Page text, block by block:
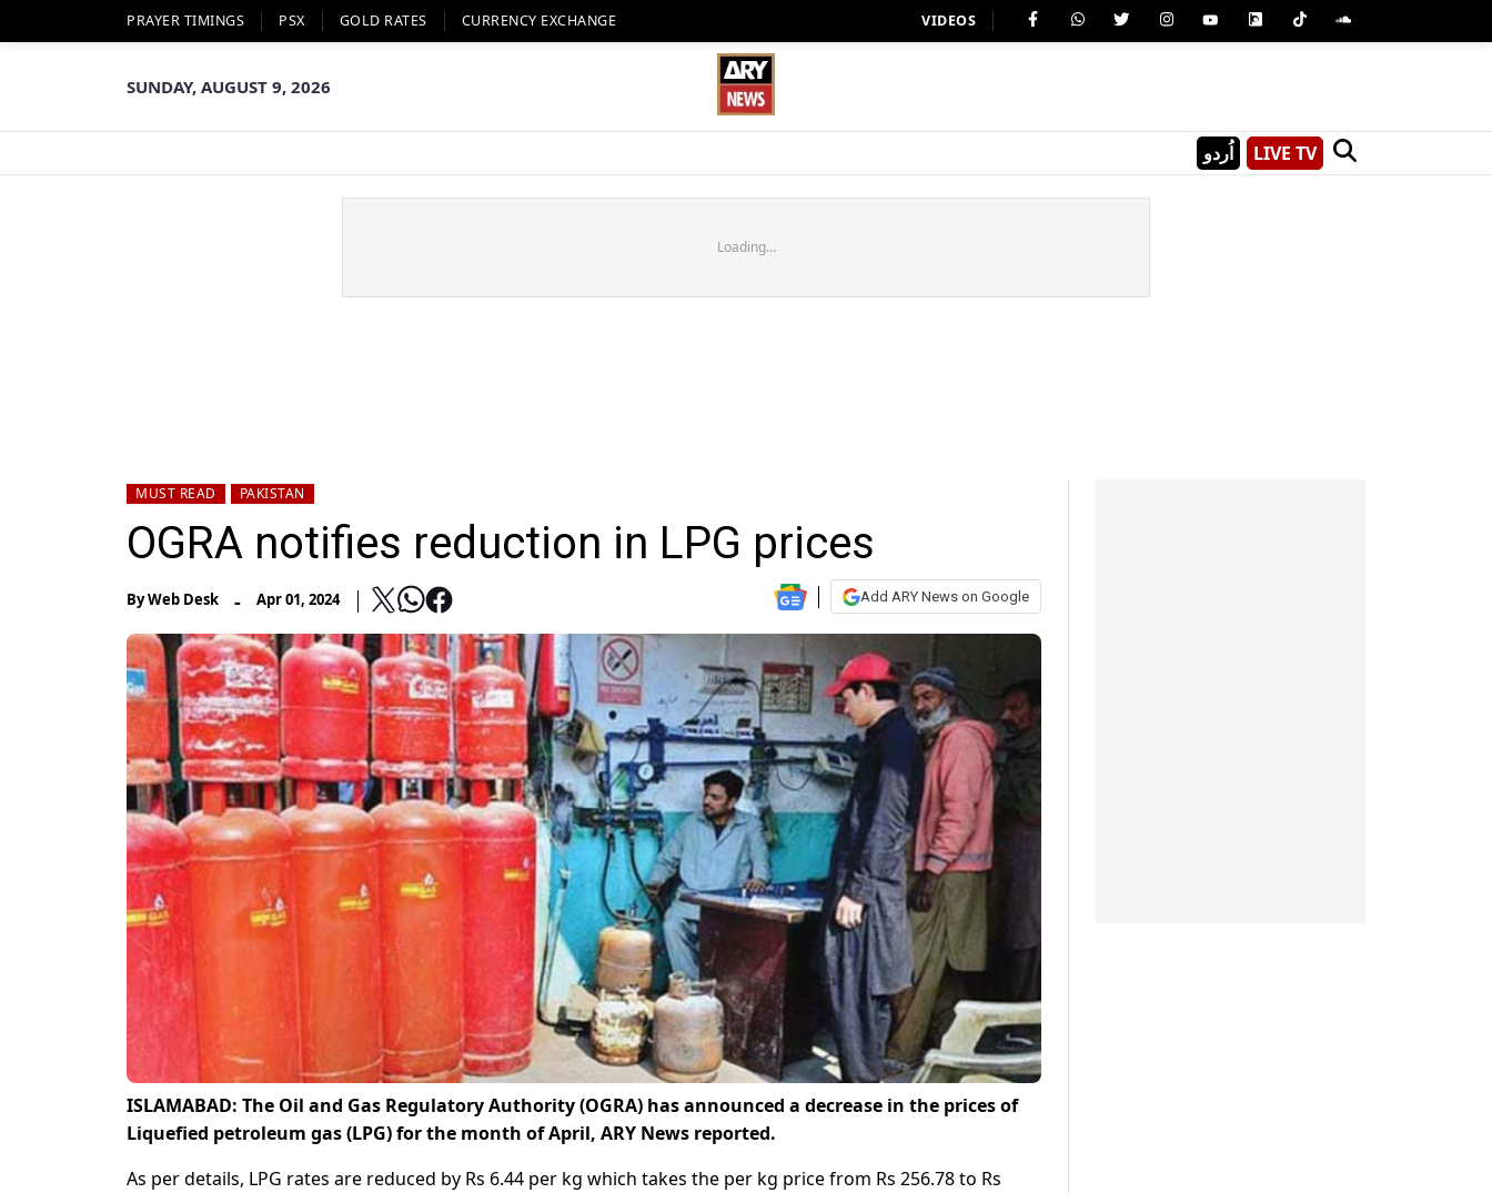
PRAYER TIMINGS PSX GOLD RATES CURRENCY EXCHANGE VIDEOS
SUNDAY, AUGUST 9, 2026
اُردو LIVE TV
Loading...
MUST READ PAKISTAN
OGRA notifies reduction in LPG prices
ByWeb Desk - Apr 01, 2024 Add ARY News on Google
ISLAMABAD: The Oil and Gas Regulatory Authority (OGRA) has announced a decrease in the prices of
Liquefied petroleum gas (LPG) for the month of April, ARY News reported.
As per details, LPG rates are reduced by Rs 6.44 per kg which takes the per kg price from Rs 256.78 to Rs